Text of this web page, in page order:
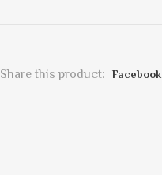
Share this product: Facebook